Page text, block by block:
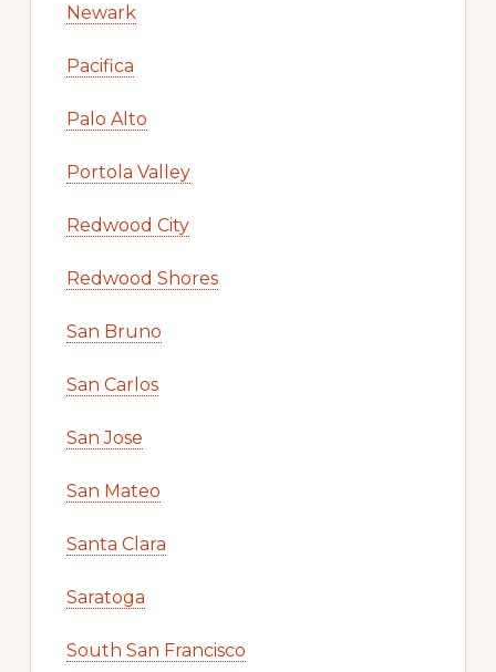
Newark
Pacifica
Palo Alto
Portola Valley
Redwood City
Redwood Shores
San Bruno
San Carlos
San Jose
San Mateo
Santa Clara
Saratoga
South San Francisco